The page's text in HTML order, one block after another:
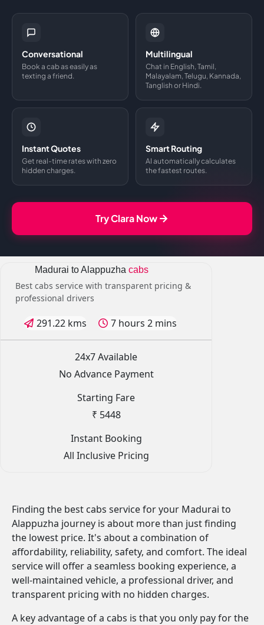
Conversational
Book a cab as easily as
texting a friend.
Multilingual
Chat in English, Tamil,
Malayalam, Telugu, Kannada,
Tanglish or Hindi.
Instant Quotes
Get real-time rates with zero
hidden charges.
Smart Routing
AI automatically calculates
the fastest routes.
Try Clara Now
Madurai to Alappuzha cabs
Best cabs service with transparent pricing &
professional drivers
291.22 kms 7 hours 2 mins
24x7 Available
No Advance Payment
Starting Fare
₹ 5448
Instant Booking
All Inclusive Pricing
Finding the best cabs service for your Madurai to
Alappuzha journey is about more than just finding
the lowest price. It's about a combination of
affordability, reliability, safety, and comfort. The ideal
service will offer a seamless booking experience, a
well-maintained vehicle, a professional driver, and
transparent pricing with no hidden charges.
A key advantage of a cabs is that you only pay for the